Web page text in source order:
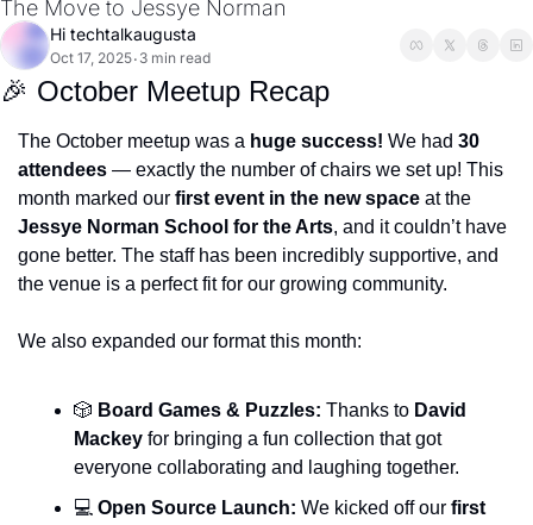
The Move to Jessye Norman
Hi techtalkaugusta
Oct 17, 2025• 3 min read
🎉 October Meetup Recap
The October meetup was a huge success! We had 30
attendees — exactly the number of chairs we set up! This
month marked our first event in the new space
Jessye Norman School for the Arts, and it couldn’t have
gone better. The staff has been incredibly supportive, and
the venue is a perfect fit for our growing community.
We also expanded our format this month:
🎲 Board Games & Puzzles: Thanks to David
Mackey for bringing a fun collection that got
everyone collaborating and laughing together.
💻 Open Source Launch: We kicked off our first